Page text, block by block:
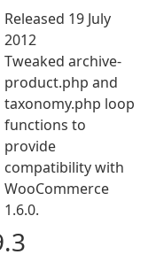
Released 19 July
2012
Tweaked archive-
product.php and
taxonomy.php loop
functions to
provide
compatibility with
WooCommerce
1.6.0.